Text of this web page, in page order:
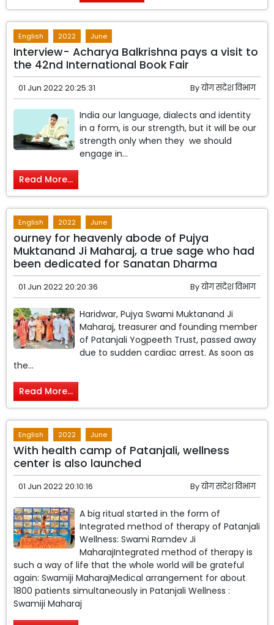
English 2022 June
Interview- Acharya Balkrishna pays a visit to
the 42nd International Book Fair
01 Jun 2022 20:25:31 Byयोग संदेश विभाग
India our language, dialects and identity
in a form, is our strength, but it will be our
strength only when they we should
engage in...
Read More...
English 2022 June
ourney for heavenly abode of Pujya
Muktanand Ji Maharaj, a true sage who had
been dedicated for Sanatan Dharma
01 Jun 2022 20:20:36 Byयोग संदेश विभाग
Haridwar, Pujya Swami Muktanand Ji
Maharaj, treasurer and founding member
of Patanjali Yogpeeth Trust, passed away
due to sudden cardiac arrest. As soon as
the...
Read More...
English 2022 June
With health camp of Patanjali, wellness
center is also launched
01 Jun 2022 20:10:16 Byयोग संदेश विभाग
A big ritual started in the form of
Integrated method of therapy of Patanjali
Wellness: Swami Ramdev Ji
MaharajIntegrated method of therapy is
such a way of life that the whole world will be grateful
again: Swamiji MaharajMedical arrangement for about
1800 patients simultaneously in Patanjali Wellness :
Swamiji Maharaj